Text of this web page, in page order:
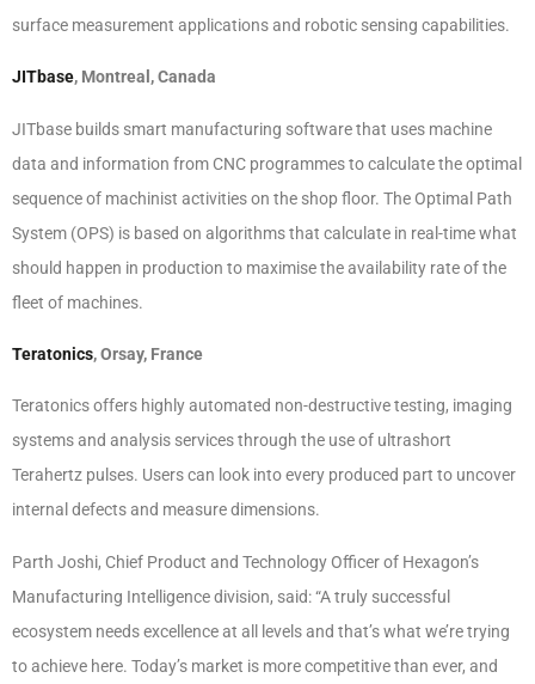
surface measurement applications and robotic sensing capabilities.
JITbase, Montreal, Canada
JITbase builds smart manufacturing software that uses machine
data and information from CNC programmes to calculate the optimal
sequence of machinist activities on the shop floor. The Optimal Path
System (OPS) is based on algorithms that calculate in real-time what
should happen in production to maximise the availability rate of the
fleet of machines.
Teratonics, Orsay, France
Teratonics offers highly automated non-destructive testing, imaging
systems and analysis services through the use of ultrashort
Terahertz pulses. Users can look into every produced part to uncover
internal defects and measure dimensions.
Parth Joshi, Chief Product and Technology Officer of Hexagon’s
Manufacturing Intelligence division, said: “A truly successful
ecosystem needs excellence at all levels and that’s what we’re trying
to achieve here. Today’s market is more competitive than ever, and